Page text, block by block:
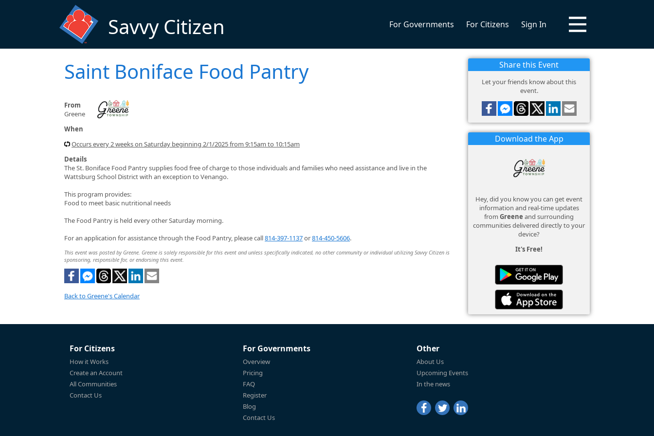
Savvy Citizen For Governments For Citizens Sign In
Saint Boniface Food Pantry
From
Greene
When
Occurs every 2 weeks on Saturday beginning 2/1/2025 from 9:15am to 10:15am
Details
The St. Boniface Food Pantry supplies food free of charge to those individuals and families who need assistance and live in the
Wattsburg School District with an exception to Venango.
This program provides:
Food to meet basic nutritional needs
The Food Pantry is held every other Saturday morning.
For an application for assistance through the Food Pantry, please call814-397-1137or814-450-5606.
This event was posted by Greene. Greene is solely responsible for this event and unless specifically indicated, no other community or individual utilizing Savvy Citizen is
sponsoring, responsible for, or endorsing this event.
Back to Greene's Calendar
Share this Event
Let your friends know about this
event.
Download the App
Hey, did you know you can get event
information and real-time updates
from Greene and surrounding
communities delivered directly to your
device?
It's Free!
For Citizens
How it Works
Create an Account
All Communities
Contact Us
For Governments
Overview
Pricing
FAQ
Register
Blog
Contact Us
Other
About Us
Upcoming Events
In the news